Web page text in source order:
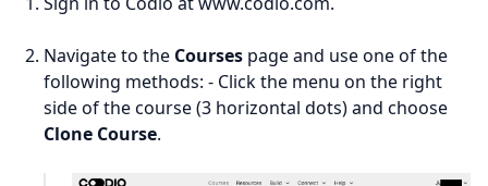
Navigate to the Courses page and use one of the
following methods: - Click the menu on the right
side of the course (3 horizontal dots) and choose
Clone Course.